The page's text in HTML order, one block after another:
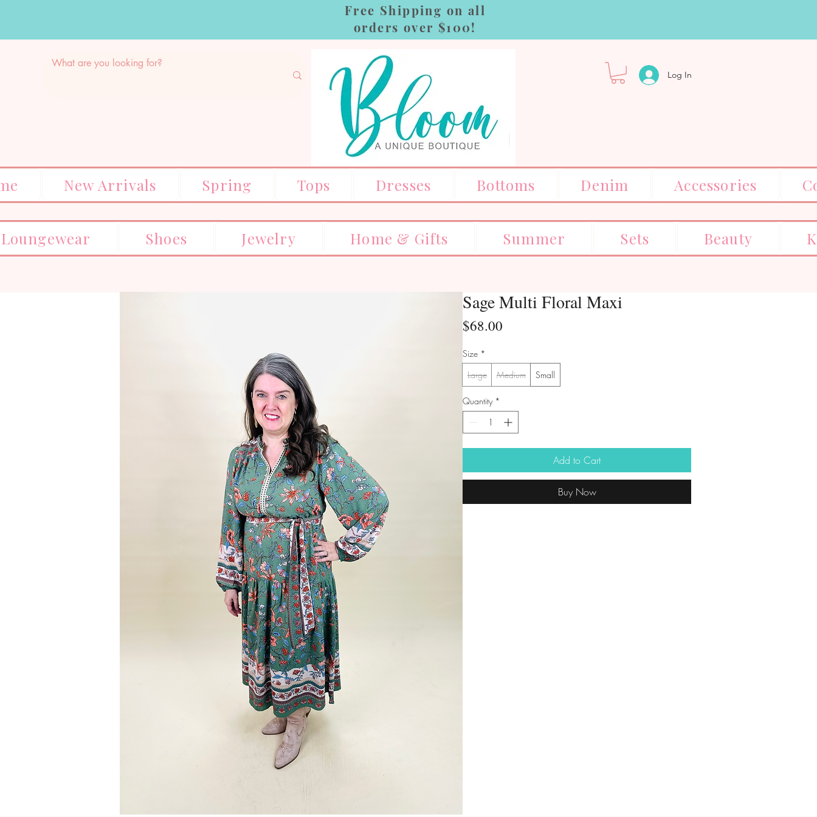
Log In
Free Shipping on all
orders over $100!
New Arrivals Spring Tops Dresses Bottoms Denim Accessories
Loungewear Shoes Jewelry Home & Gifts Summer Sets Beauty
Sage Multi Floral Maxi
$68.00
Size *
Large
Medium Small
Quantity *
Add to Cart
Buy Now